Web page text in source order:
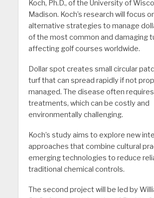
Koch, Ph.D., of the University of
Madison. Koch’s research will focus
alternative strategies to manage
of the most common and damaging
affecting golf courses worldwide.
Dollar spot creates small circular
turf that can spread rapidly if not
managed. The disease often
treatments, which can be costly and
environmentally challenging.
Koch’s study aims to explore new
approaches that combine cultural
emerging technologies to reduce
traditional chemical controls.
The second project will be led by